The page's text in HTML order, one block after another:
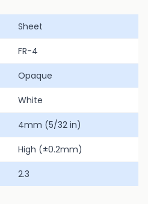
Sheet
FR-4
Opaque
White
4mm (5/32 in)
High (±0.2mm)
2.3